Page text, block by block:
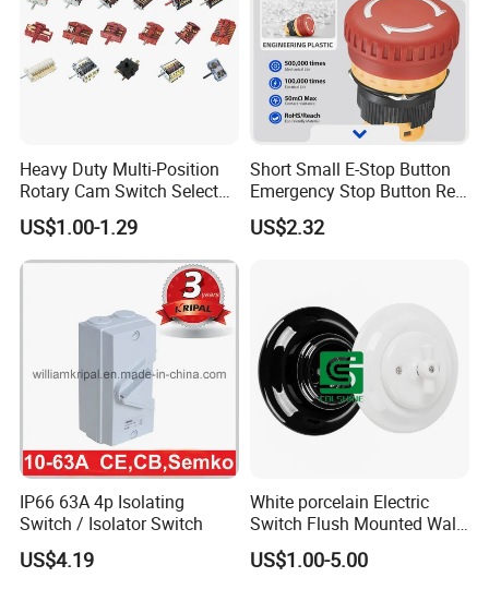
Heavy Duty Multi-Position
Rotary Cam Switch Selector
Switch for Electric Oven and
Kitchen Appliances
US$1.00-1.29
Short Small E-Stop Button
Emergency Stop Button Red
Mushroom Head TUV CE
US$2.32
IP66 63A 4p Isolating
Switch / Isolator Switch
US$4.19
White porcelain Electric
Switch Flush Mounted Wall
Switch
US$1.00-5.00